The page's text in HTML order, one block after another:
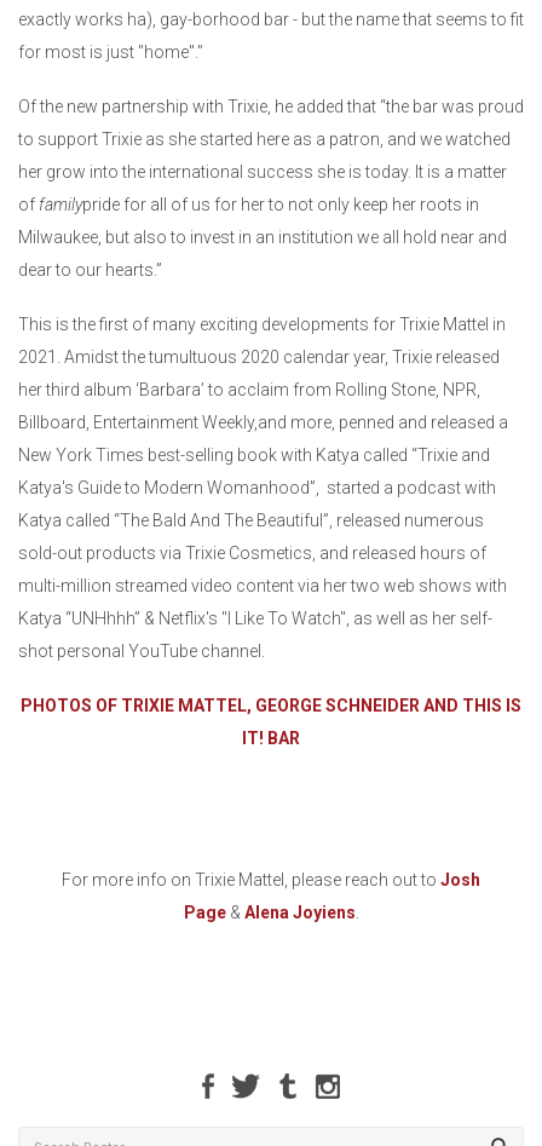
exactly works ha), gay-borhood bar - but the name that seems to fit
for most is just "home".”
Of the new partnership with Trixie, he added that “the bar was proud
to support Trixie as she started here as a patron, and we watched
her grow into the international success she is today. It is a matter
of familypride for all of us for her to not only keep her roots in
Milwaukee, but also to invest in an institution we all hold near and
dear to our hearts.”
This is the first of many exciting developments for Trixie Mattel in
2021. Amidst the tumultuous 2020 calendar year, Trixie released
her third album ‘Barbara’ to acclaim from Rolling Stone, NPR,
Billboard, Entertainment Weekly,and more, penned and released a
New York Times best-selling book with Katya called “Trixie and
Katya's Guide to Modern Womanhood”, started a podcast with
Katya called “The Bald And The Beautiful”, released numerous
sold-out products via Trixie Cosmetics, and released hours of
multi-million streamed video content via her two web shows with
Katya “UNHhhh” & Netflix's "I Like To Watch", as well as her self-
shot personal YouTube channel.
PHOTOS OF TRIXIE MATTEL, GEORGE SCHNEIDER AND THIS IS
IT! BAR
For more info on Trixie Mattel, please reach out to Josh
Page& Alena Joyiens